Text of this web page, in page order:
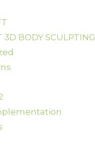
3D BODY SCULPTING